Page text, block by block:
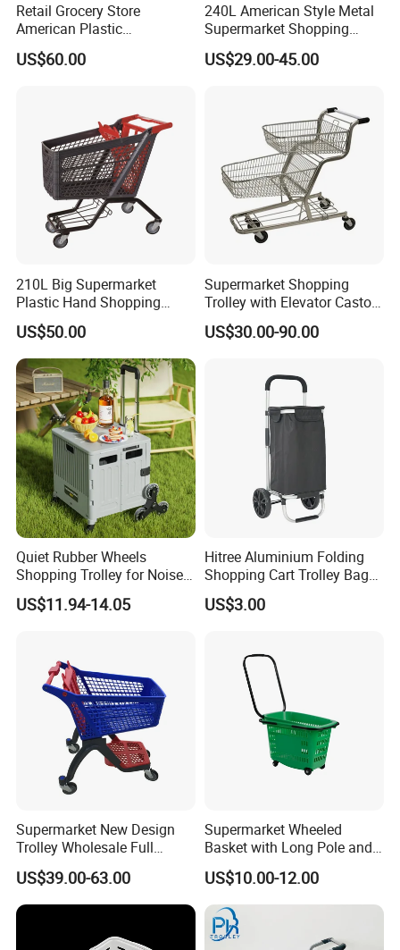
Retail Grocery Store
American Plastic
Supermarket Shopping Cart
US$60.00
240L American Style Metal
Supermarket Shopping
Trolley Cart for Hypmarket
US$29.00-45.00
210L Big Supermarket
Plastic Hand Shopping
Trolley Cart for Sale
US$50.00
Supermarket Shopping
Trolley with Elevator Castor
Wheels
US$30.00-90.00
Quiet Rubber Wheels
Shopping Trolley for Noise
Free Urban Street
Commuting XL Foldable
US$11.94-14.05
Hitree Aluminium Folding
Shopping Cart Trolley Bag
Folding Shopping Trolley
with Wheels
US$3.00
Supermarket New Design
Trolley Wholesale Full
Plastic Shopping Cart
US$39.00-63.00
Supermarket Wheeled
Basket with Long Pole and
Universal Wheels
US$10.00-12.00